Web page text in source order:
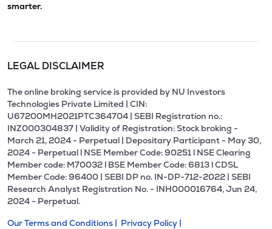
smarter.
LEGAL DISCLAIMER
The online broking service is provided by NU Investors
Technologies Private Limited | CIN:
U67200MH2021PTC364704 | SEBI Registration no.:
INZ000304837 | Validity of Registration: Stock broking -
March 21, 2024 - Perpetual | Depositary Participant - May 30,
2024 - Perpetual l NSE Member Code: 90251 l NSE Clearing
Member code: M70032 l BSE Member Code: 6813 l CDSL
Member Code: 96400 | SEBI DP no. IN-DP-712-2022 | SEBI
Research Analyst Registration No. - INH000016764, Jun 24,
2024 - Perpetual.
Our Terms and Conditions | Privacy Policy |